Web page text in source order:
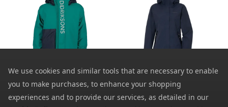
Didriksons Kids Rio 2
Waterproof Jacket
from
33.99
SRP: 85.00
Didriksons Womens Grit
2 Waterproof Jacket
from 52.00
SRP: 130.00
We use cookies and similar tools that are necessary to enable
you to make purchases, to enhance your shopping
experiences and to provide our services, as detailed in our